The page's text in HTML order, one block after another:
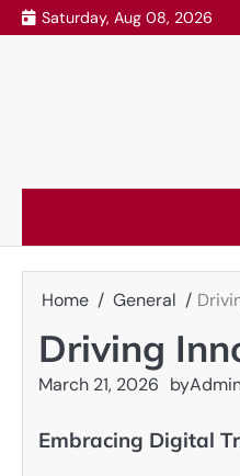
Skip
to
Saturday, Aug 08, 2026
Home General
Driving
March 21, 2026 by
Embracing Digital